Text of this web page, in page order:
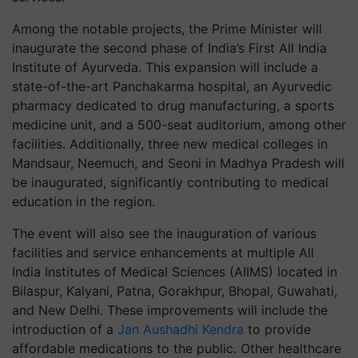
Among the notable projects, the Prime Minister will
inaugurate the second phase of India’s First All India
Institute of Ayurveda. This expansion will include a
state-of-the-art Panchakarma hospital, an Ayurvedic
pharmacy dedicated to drug manufacturing, a sports
medicine unit, and a 500-seat auditorium, among other
facilities. Additionally, three new medical colleges in
Mandsaur, Neemuch, and Seoni in Madhya Pradesh will
be inaugurated, significantly contributing to medical
education in the region.
The event will also see the inauguration of various
facilities and service enhancements at multiple All
India Institutes of Medical Sciences (AIIMS) located in
Bilaspur, Kalyani, Patna, Gorakhpur, Bhopal, Guwahati,
and New Delhi. These improvements will include the
introduction of a Jan Aushadhi Kendra to provide
affordable medications to the public. Other healthcare